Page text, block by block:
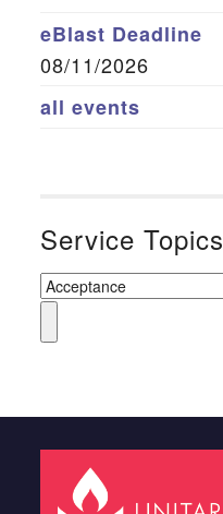
eBlast Deadline
08/11/2026
all events
Service Topics